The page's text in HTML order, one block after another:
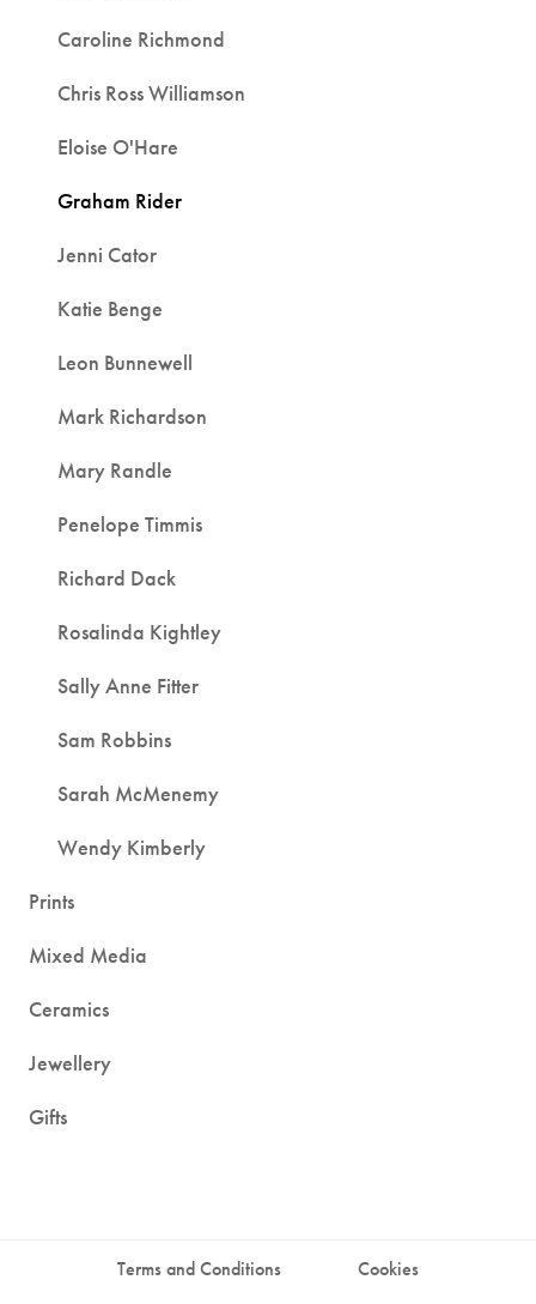
Caroline Richmond
Chris Ross Williamson
Eloise O'Hare
Graham Rider
Jenni Cator
Katie Benge
Leon Bunnewell
Mark Richardson
Mary Randle
Penelope Timmis
Richard Dack
Rosalinda Kightley
Sally Anne Fitter
Sam Robbins
Sarah McMenemy
Wendy Kimberly
Prints
Mixed Media
Ceramics
Jewellery
Gifts
Terms and Conditions Cookies